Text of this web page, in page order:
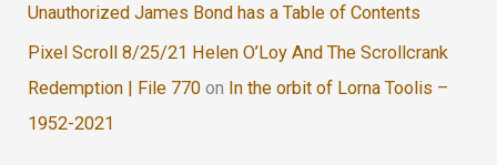
Unauthorized James Bond has a Table of Contents
Pixel Scroll 8/25/21 Helen O’Loy And The Scrollcrank
Redemption | File 770 on In the orbit of Lorna Toolis –
1952-2021